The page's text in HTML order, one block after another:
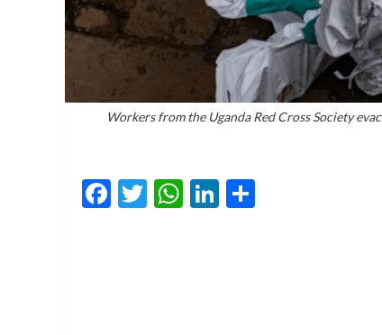
Workers from the Uganda Red Cross Society
Facebook
Twitter
WhatsApp
LinkedIn